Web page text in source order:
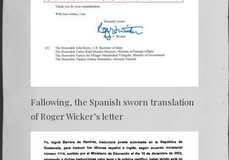
Fallowing, the Spanish sworn translation
of Roger Wicker’s letter